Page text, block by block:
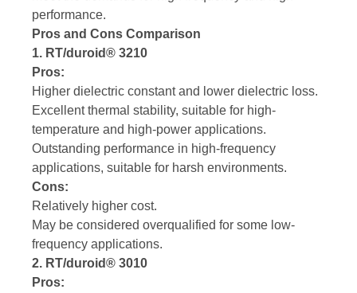
performance.
Pros and Cons Comparison
1. RT/duroid® 3210
Pros:
Higher dielectric constant and lower dielectric loss.
Excellent thermal stability, suitable for high-
temperature and high-power applications.
Outstanding performance in high-frequency
applications, suitable for harsh environments.
Cons:
Relatively higher cost.
May be considered overqualified for some low-
frequency applications.
2. RT/duroid® 3010
Pros: